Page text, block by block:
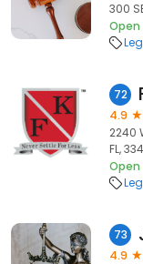
300
Open
72
4.9
2240
FL,
Open
73
4.9